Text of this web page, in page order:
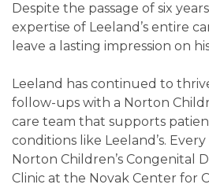
Despite the passage of six
expertise of Leeland’s entire
leave a lasting impression on
Leeland has continued to
follow-ups with a Norton
care team that supports
conditions like Leeland’s.
Norton Children’s Congenital
Clinic at the Novak Center for